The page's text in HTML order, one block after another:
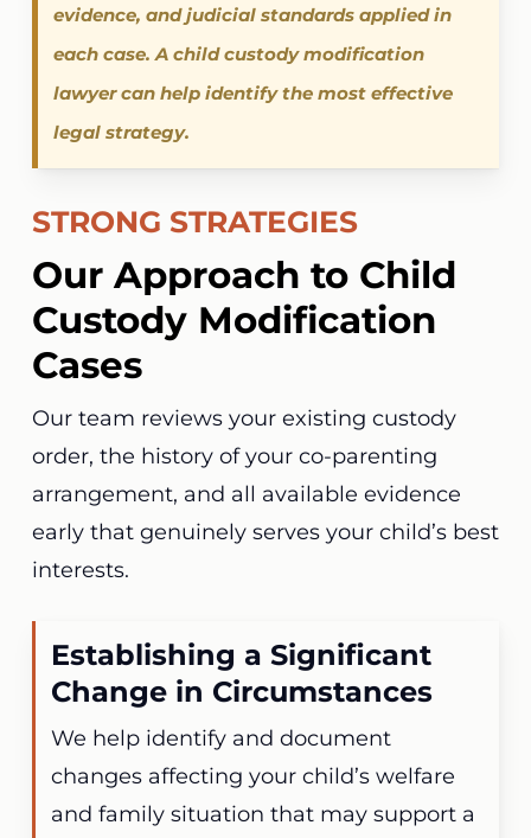
evidence, and judicial standards applied in
each case. A child custody modification
lawyer can help identify the most effective
legal strategy.
STRONG STRATEGIES
Our Approach to Child
Custody Modification
Cases
Our team reviews your existing custody
order, the history of your co-parenting
arrangement, and all available evidence
early that genuinely serves your child’s best
interests.
Establishing a Significant
Change in Circumstances
We help identify and document
changes affecting your child’s welfare
and family situation that may support a